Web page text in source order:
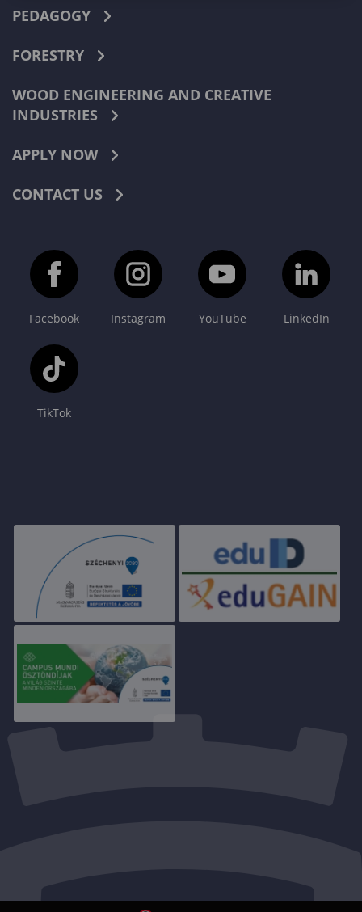
PEDAGOGY
FORESTRY
WOOD ENGINEERING AND CREATIVE
INDUSTRIES
APPLY NOW
CONTACT US
Facebook Instagram YouTube LinkedIn
TikTok